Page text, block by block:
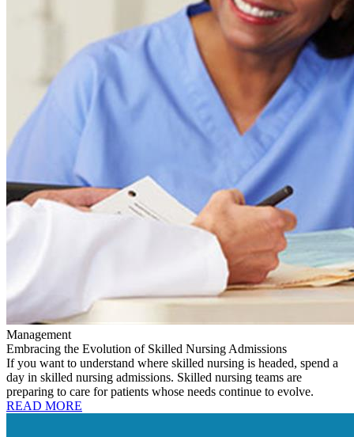
Management
Embracing the Evolution of Skilled Nursing Admissions
If you want to understand where skilled nursing is headed, spend a
day in skilled nursing admissions. Skilled nursing teams are
preparing to care for patients whose needs continue to evolve.
READ MORE